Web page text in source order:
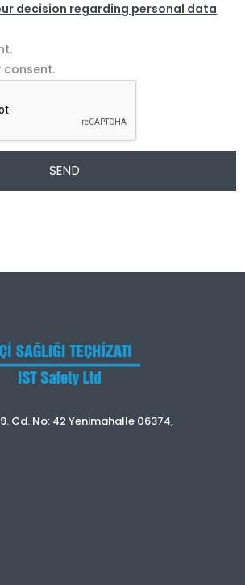
decision regarding personal data
consent.
SEND
Cd. No: 42 Yenimahalle 06374,